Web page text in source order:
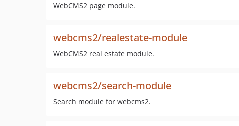
WebCMS2 page module.
webcms2/realestate-module
WebCMS2 real estate module.
webcms2/search-module
Search module for webcms2.